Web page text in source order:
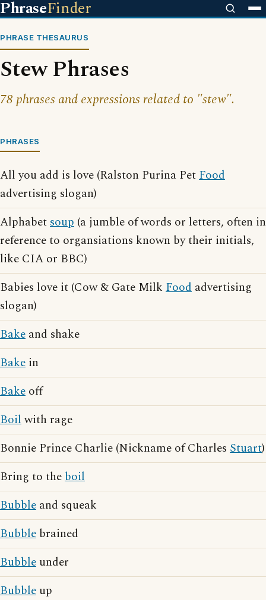
PhraseFinder
PHRASE THESAURUS
Stew Phrases
78 phrases and expressions related to "stew".
PHRASES
All you add is love (Ralston Purina PetFood
advertising slogan)
Alphabetsoup (a jumble of words or letters, often in
reference to organsiations known by their initials,
like CIA or BBC)
Babies love it (Cow & Gate Milk Food advertising
slogan)
Bake and shake
Bake in
Bake off
Boilwith rage
Bonnie Prince Charlie (Nickname of Charles Stuart)
Bring to theboil
Bubble and squeak
Bubble brained
Bubble under
Bubble up